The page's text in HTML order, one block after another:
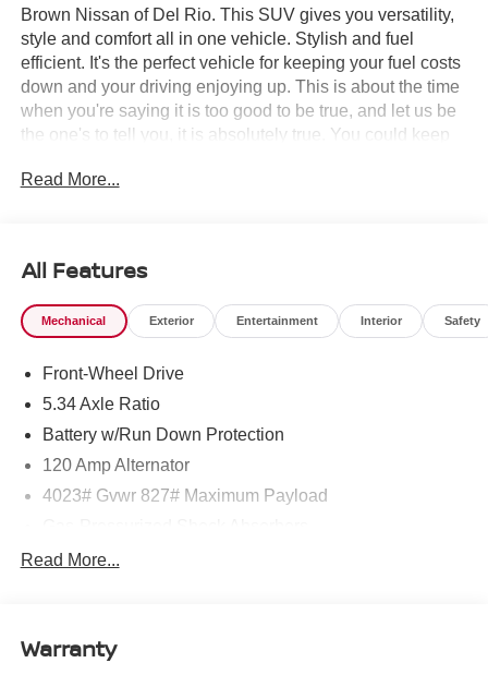
Brown Nissan of Del Rio. This SUV gives you versatility,
style and comfort all in one vehicle. Stylish and fuel
efficient. It's the perfect vehicle for keeping your fuel costs
down and your driving enjoying up. This is about the time
when you're saying it is too good to be true, and let us be
the one's to tell you, it is absolutely true. You could keep
here.
Read More...
All Features
Mechanical Exterior Entertainment Interior Safety
Front-Wheel Drive
5.34 Axle Ratio
Battery w/Run Down Protection
120 Amp Alternator
4023# Gvwr 827# Maximum Payload
Front And Rear Anti-Roll Bars
Single Stainless Steel Exhaust
Read More...
Warranty